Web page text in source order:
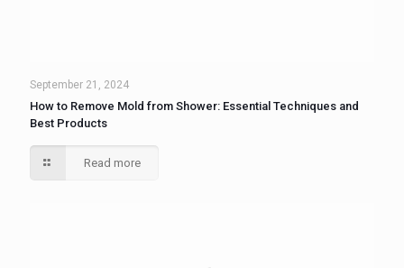
September 21, 2024
How to Remove Mold from Shower: Essential Techniques and
Best Products
Read more